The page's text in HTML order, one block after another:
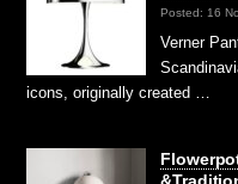
Posted: 16
Verner
icons, originally created …